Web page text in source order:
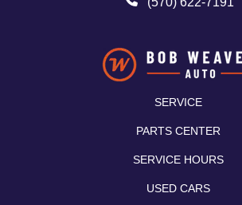
SERVICE
PARTS CENTER
SERVICE HOURS
USED CARS